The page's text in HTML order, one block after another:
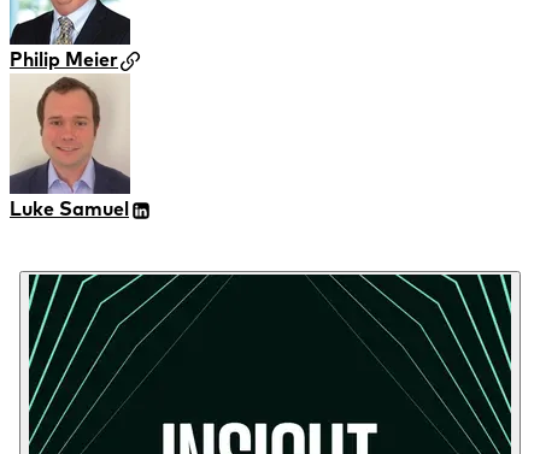
Philip Meier
Luke Samuel